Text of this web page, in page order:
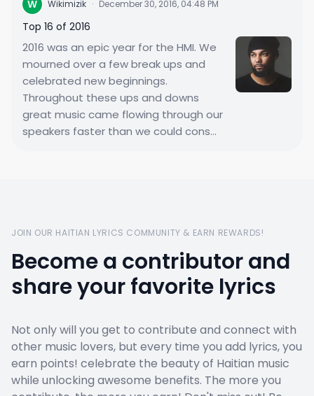
W Wikimizik · December 30, 2016, 04:48 PM
Top 16 of 2016
2016 was an epic year for the HMI. We
mourned over a few break ups and
celebrated new beginnings.
Throughout these ups and downs
great music came flowing through our
speakers faster than we could cons...
JOIN OUR HAITIAN LYRICS COMMUNITY & EARN REWARDS!
Become a contributor and
share your favorite lyrics
Not only will you get to contribute and connect with
other music lovers, but every time you add lyrics, you
earn points! celebrate the beauty of Haitian music
while unlocking awesome benefits. The more you